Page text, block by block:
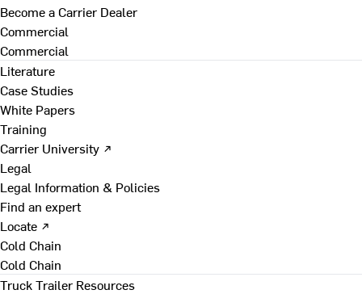
Become a Carrier Dealer
Commercial
Commercial
Literature
Case Studies
White Papers
Training
Carrier University ↗
Legal
Legal Information & Policies
Find an expert
Locate ↗
Cold Chain
Cold Chain
Truck Trailer Resources